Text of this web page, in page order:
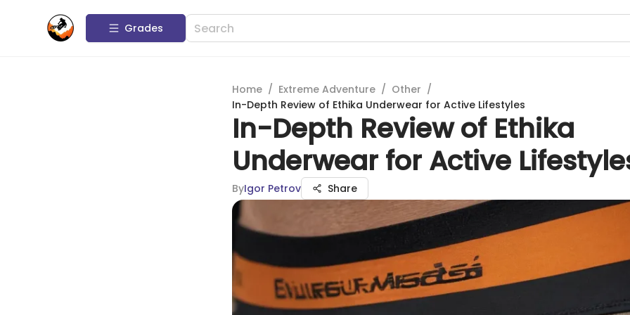
Grades
Home / Extreme Adventure / Other /
In-Depth Review of Ethika Underwear for Active Lifestyles
In-Depth Review of Ethika
Underwear for Active
ByIgor Petrov Share